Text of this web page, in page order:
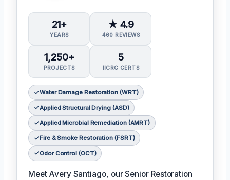
21+
YEARS
★ 4.9
460 REVIEWS
1,250+
PROJECTS
5
IICRC CERTS
Water Damage Restoration (WRT)
Applied Structural Drying (ASD)
Applied Microbial Remediation (AMRT)
Fire & Smoke Restoration (FSRT)
Odor Control (OCT)
Meet Avery Santiago, our Senior Restoration